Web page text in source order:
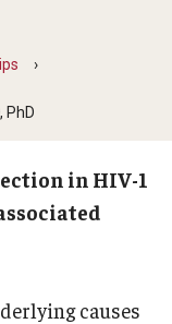
PhD
in HIV-1
causes